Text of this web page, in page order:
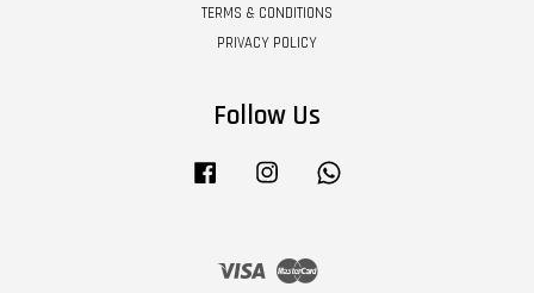
TERMS & CONDITIONS
PRIVACY POLICY
Follow Us
Facebook Instagram
Visa Master